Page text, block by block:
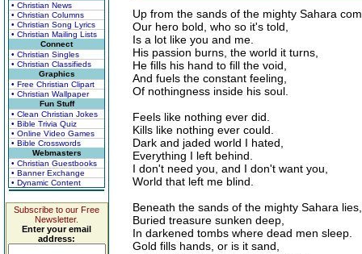
• Christian News
• Christian Columns
• Christian Song Lyrics
• Christian Mailing Lists
Connect
• Christian Singles
• Christian Classifieds
Graphics
• Free Christian Clipart
• Christian Wallpaper
Fun Stuff
• Clean Christian Jokes
• Bible Trivia Quiz
• Online Video Games
• Bible Crosswords
Webmasters
• Christian Guestbooks
• Banner Exchange
• Dynamic Content
Subscribe to our Free
Newsletter.
Enter your email
address:
Up from the sands of the mighty Sahara
Our hero bold, who so it's told,
Is a lot like you and me.
His passion burns, the world it turns,
He fills his hand to fill the void,
And fuels the constant feeling,
Of nothingness inside his soul.
Feels like nothing ever did.
Kills like nothing ever could.
Dark and jaded world I hated,
Everything I left behind.
I don't need you, and I don't want you,
World that left me blind.
Beneath the sands of the mighty Sahara lies,
Buried treasure sunken deep,
In darkened tombs where dead men sleep.
Gold fills hands, or is it sand,